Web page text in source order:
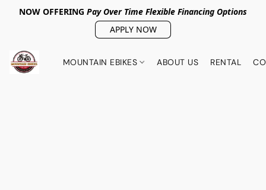
NOW OFFERING Pay Over Time Flexible Financing Options
APPLY NOW
MOUNTAIN EBIKES ABOUT US RENTAL